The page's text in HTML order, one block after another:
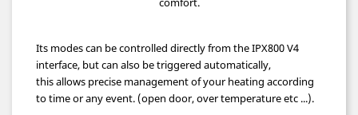
Its modes can be controlled directly from the IPX800 V4
interface, but can also be triggered automatically,
this allows precise management of your heating according
to time or any event. (open door, over temperature etc ...).